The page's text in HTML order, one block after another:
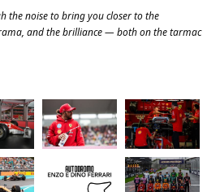
the noise to bring you closer to the
and the brilliance — both on the tarmac